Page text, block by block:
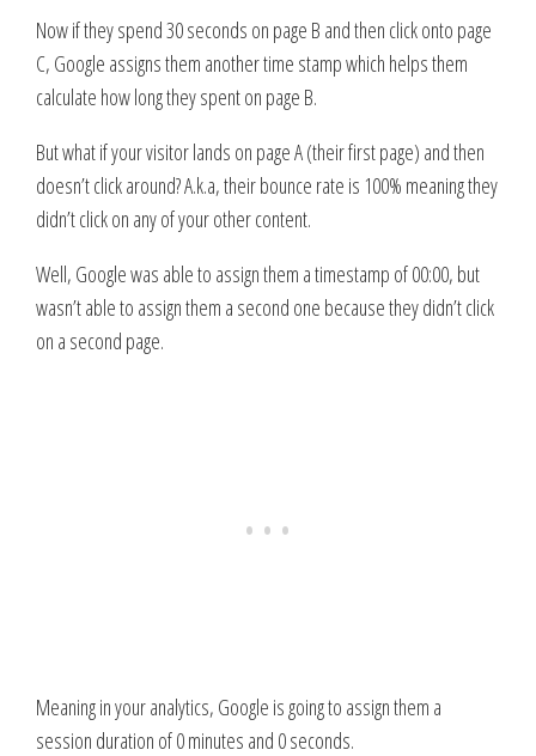
Now if they spend 30 seconds on page B and then click onto page
C, Google assigns them another time stamp which helps them
calculate how long they spent on page B.
But what if your visitor lands on page A (their first page) and then
doesn’t click around? A.k.a, their bounce rate is 100% meaning they
didn’t click on any of your other content.
Well, Google was able to assign them a timestamp of 00:00, but
wasn’t able to assign them a second one because they didn’t click
on a second page.
Meaning in your analytics, Google is going to assign them a
session duration of 0 minutes and 0 seconds.